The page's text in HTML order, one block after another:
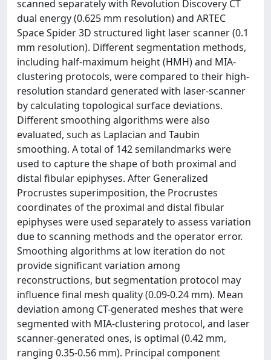
scanned separately with Revolution Discovery CT
dual energy (0.625 mm resolution) and ARTEC
Space Spider 3D structured light laser scanner (0.1
mm resolution). Different segmentation methods,
including half-maximum height (HMH) and MIA-
clustering protocols, were compared to their high-
resolution standard generated with laser-scanner
by calculating topological surface deviations.
Different smoothing algorithms were also
evaluated, such as Laplacian and Taubin
smoothing. A total of 142 semilandmarks were
used to capture the shape of both proximal and
distal fibular epiphyses. After Generalized
Procrustes superimposition, the Procrustes
coordinates of the proximal and distal fibular
epiphyses were used separately to assess variation
due to scanning methods and the operator error.
Smoothing algorithms at low iteration do not
provide significant variation among
reconstructions, but segmentation protocol may
influence final mesh quality (0.09-0.24 mm). Mean
deviation among CT-generated meshes that were
segmented with MIA-clustering protocol, and laser
scanner-generated ones, is optimal (0.42 mm,
ranging 0.35-0.56 mm). Principal component